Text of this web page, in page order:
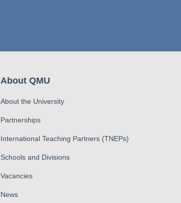
About QMU
About the University
Partnerships
International Teaching Partners (TNEPs)
Schools and Divisions
Vacancies
News